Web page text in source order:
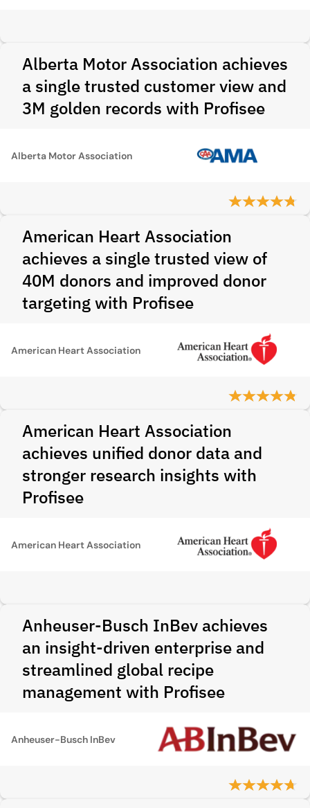
Alberta Motor Association achieves
a single trusted customer view and
3M golden records with Profisee
Alberta Motor Association
American Heart Association
achieves a single trusted view of
40M donors and improved donor
targeting with Profisee
American Heart Association
American Heart Association
achieves unified donor data and
stronger research insights with
Profisee
American Heart Association
Anheuser-Busch InBev achieves
an insight-driven enterprise and
streamlined global recipe
management with Profisee
Anheuser-Busch InBev